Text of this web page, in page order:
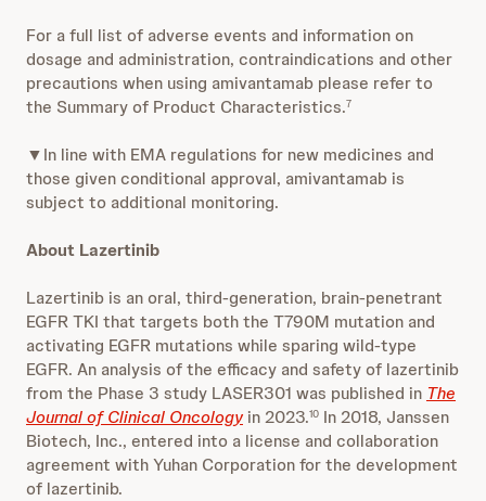
For a full list of adverse events and information on
dosage and administration, contraindications and other
precautions when using amivantamab please refer to
the Summary of Product Characteristics.7
▼In line with EMA regulations for new medicines and
those given conditional approval, amivantamab is
subject to additional monitoring.
About Lazertinib
Lazertinib is an oral, third-generation, brain-penetrant
EGFR TKI that targets both the T790M mutation and
activating EGFR mutations while sparing wild-type
EGFR. An analysis of the efficacy and safety of lazertinib
from the Phase 3 study LASER301 was published in The
Journal of Clinical Oncology in 2023.10 In 2018, Janssen
Biotech, Inc., entered into a license and collaboration
agreement with Yuhan Corporation for the development
of lazertinib.